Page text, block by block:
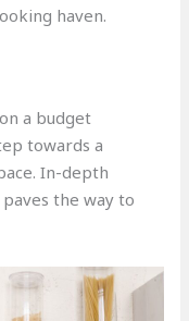
haven.
a budget
towards a
In-depth
the way to